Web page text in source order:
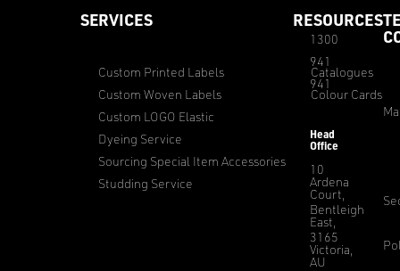
SERVICES
Custom Printed Labels
Custom Woven Labels
Custom LOGO Elastic
Dyeing Service
Sourcing Special Item Accessories
Studding Service
RESOURCES
Catalogues
Colour Cards
1300
941
941
Head
Office
10
Ardena
Court,
Bentleigh
East,
3165
Victoria,
AU